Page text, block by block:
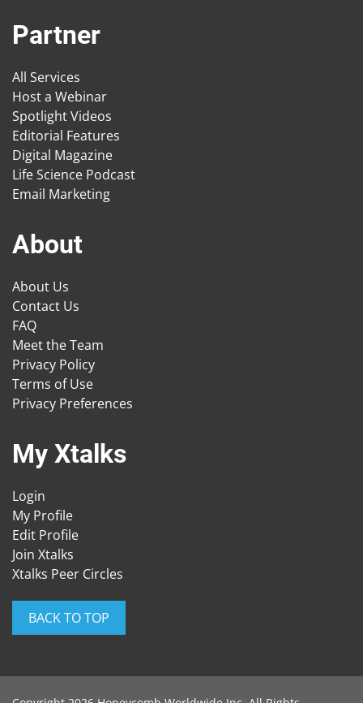
Partner
All Services
Host a Webinar
Spotlight Videos
Editorial Features
Digital Magazine
Life Science Podcast
Email Marketing
About
About Us
Contact Us
FAQ
Meet the Team
Privacy Policy
Terms of Use
Privacy Preferences
My Xtalks
Login
My Profile
Edit Profile
Join Xtalks
Xtalks Peer Circles
BACK TO TOP